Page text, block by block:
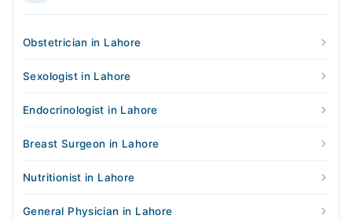
Obstetrician in Lahore
Sexologist in Lahore
Endocrinologist in Lahore
Breast Surgeon in Lahore
Nutritionist in Lahore
General Physician in Lahore